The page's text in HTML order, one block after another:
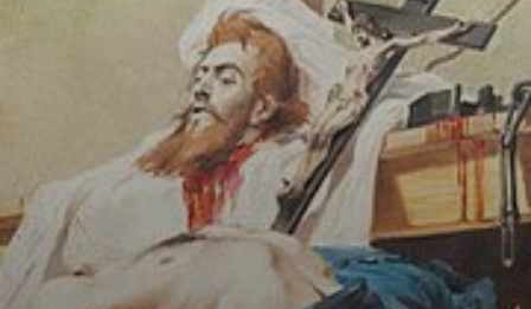
In 1792, he was
sentenced to
death by hanging
and beheading.